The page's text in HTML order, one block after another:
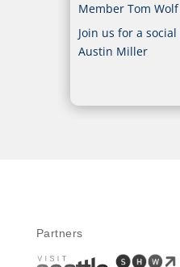
Member Tom Wolf
Join us for a
Austin Miller
Partners